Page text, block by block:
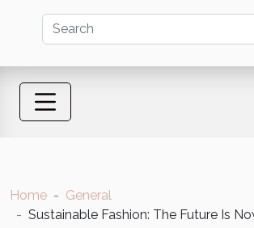
Home
General
Sustainable Fashion: The Future Is